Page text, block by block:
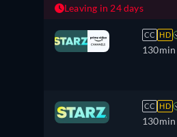
Leaving in 24 days
CC HD
130min
CC HD
130min